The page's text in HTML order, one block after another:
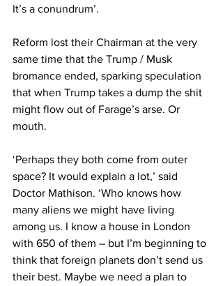
It’s a conundrum’.
Reform lost their Chairman at the very
same time that the Trump / Musk
bromance ended, sparking speculation
that when Trump takes a dump the shit
might flow out of Farage’s arse. Or
mouth.
‘Perhaps they both come from outer
space? It would explain a lot,’ said
Doctor Mathison. ‘Who knows how
many aliens we might have living
among us. I know a house in London
with 650 of them – but I’m beginning to
think that foreign planets don’t send us
their best. Maybe we need a plan to